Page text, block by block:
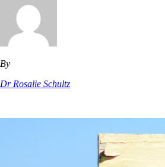
By
Dr Rosalie Schultz